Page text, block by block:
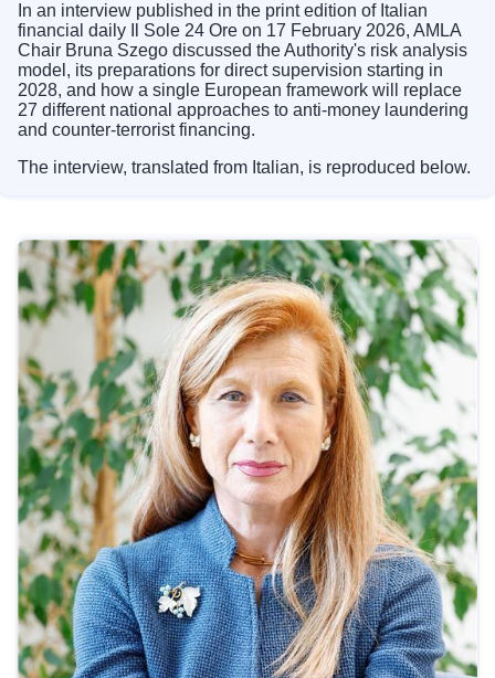
In an interview published in the print edition of Italian
financial daily Il Sole 24 Ore on 17 February 2026, AMLA
Chair Bruna Szego discussed the Authority's risk analysis
model, its preparations for direct supervision starting in
2028, and how a single European framework will replace
27 different national approaches to anti-money laundering
and counter-terrorist financing.
The interview, translated from Italian, is reproduced below.